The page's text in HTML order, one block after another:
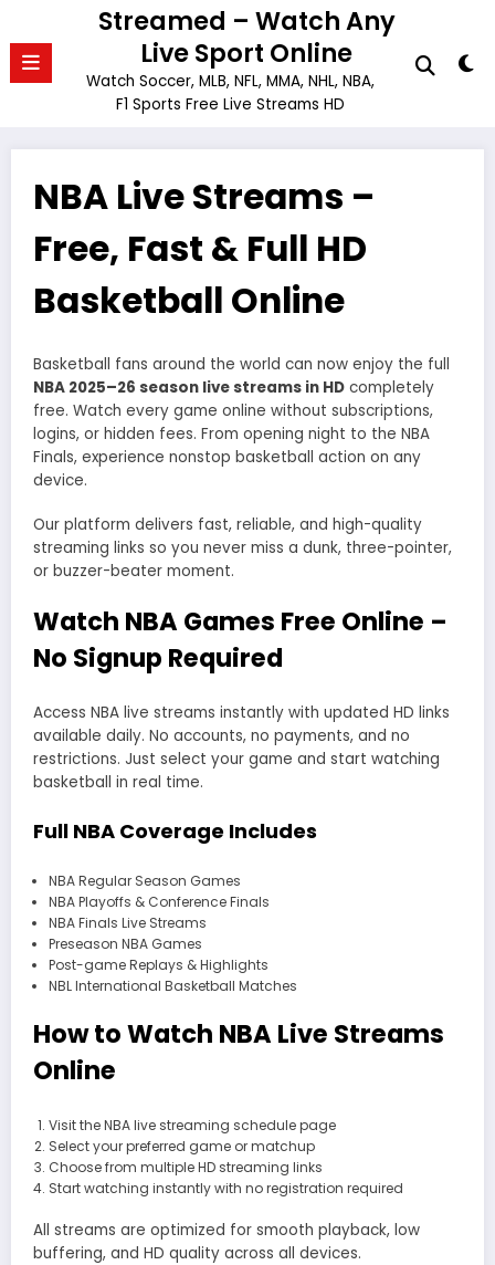
content
Streamed – Watch Any
Live Sport Online
Watch Soccer, MLB, NFL, MMA, NHL, NBA,
F1 Sports Free Live Streams HD
NBA Live Streams –
Free, Fast & Full HD
Basketball Online
Basketball fans around the world can now enjoy the full
NBA 2025–26 season live streams in HD completely
free. Watch every game online without subscriptions,
logins, or hidden fees. From opening night to the NBA
Finals, experience nonstop basketball action on any
device.
Our platform delivers fast, reliable, and high-quality
streaming links so you never miss a dunk, three-pointer,
or buzzer-beater moment.
Watch NBA Games Free Online –
No Signup Required
Access NBA live streams instantly with updated HD links
available daily. No accounts, no payments, and no
restrictions. Just select your game and start watching
basketball in real time.
Full NBA Coverage Includes
NBA Regular Season Games
NBA Playoffs & Conference Finals
NBA Finals Live Streams
Preseason NBA Games
Post-game Replays & Highlights
NBL International Basketball Matches
How to Watch NBA Live Streams
Online
Visit the NBA live streaming schedule page
Select your preferred game or matchup
Choose from multiple HD streaming links
Start watching instantly with no registration required
All streams are optimized for smooth playback, low
buffering, and HD quality across all devices.